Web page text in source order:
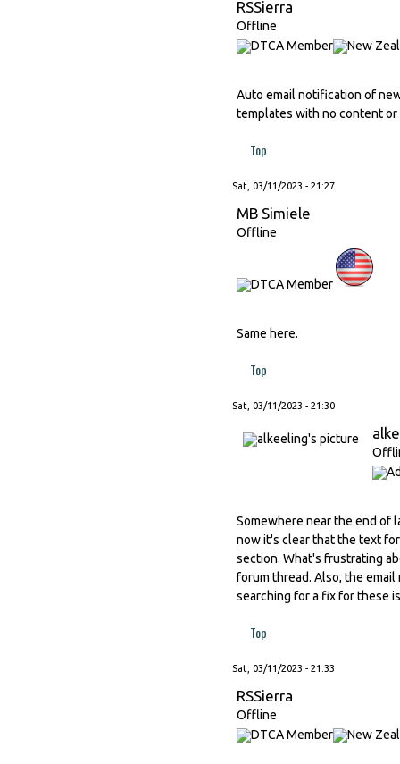
RSSierra
Offline
Auto email notification of
templates with no content or
Top
Sat, 03/11/2023 - 21:27
MB Simiele
Offline
Same here.
Top
Sat, 03/11/2023 - 21:30
Somewhere near the end of
now it's clear that the text
section. What's frustrating
forum thread. Also, the
searching for a fix for these
Top
Sat, 03/11/2023 - 21:33
RSSierra
Offline